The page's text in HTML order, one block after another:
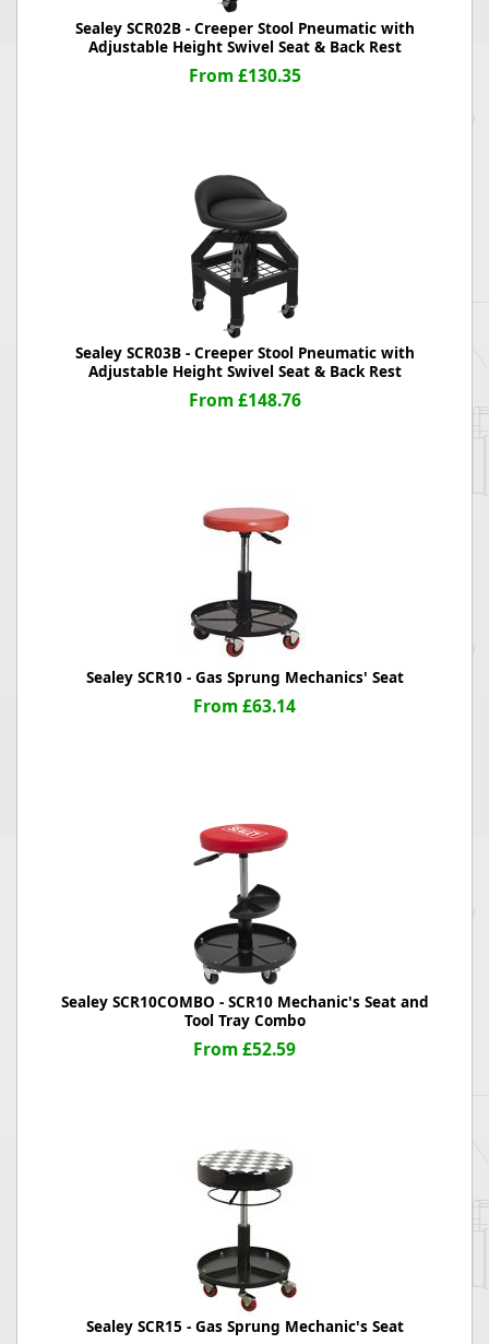
Sealey SCR02B - Creeper Stool Pneumatic with
Adjustable Height Swivel Seat & Back Rest
From £130.35
Sealey SCR03B - Creeper Stool Pneumatic with
Adjustable Height Swivel Seat & Back Rest
From £148.76
Sealey SCR10 - Gas Sprung Mechanics' Seat
From £63.14
Sealey SCR10COMBO - SCR10 Mechanic's Seat and
Tool Tray Combo
From £52.59
Sealey SCR15 - Gas Sprung Mechanic's Seat